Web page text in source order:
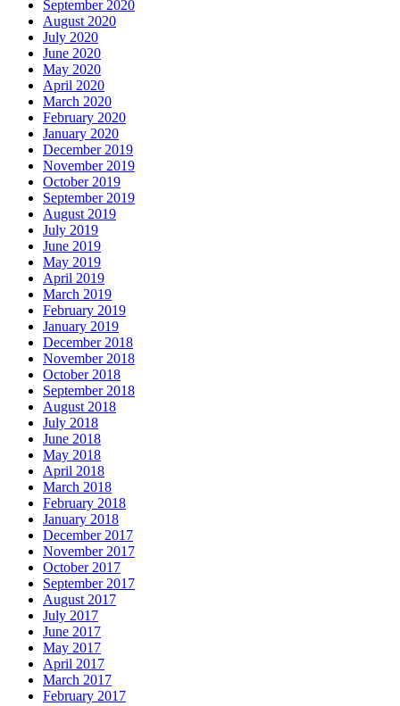
September 2020
August 2020
July 2020
June 2020
May 2020
April 2020
March 2020
February 2020
January 2020
December 2019
November 2019
October 2019
September 2019
August 2019
July 2019
June 2019
May 2019
April 2019
March 2019
February 2019
January 2019
December 2018
November 2018
October 2018
September 2018
August 2018
July 2018
June 2018
May 2018
April 2018
March 2018
February 2018
January 2018
December 2017
November 2017
October 2017
September 2017
August 2017
July 2017
June 2017
May 2017
April 2017
March 2017
February 2017